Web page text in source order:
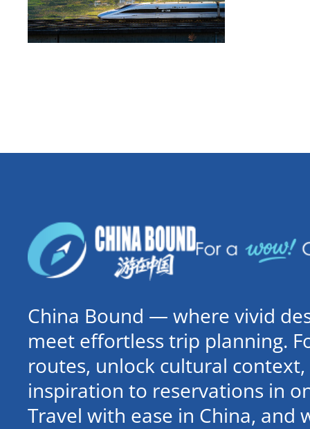
China Bound — where vivid
meet effortless trip planning.
routes, unlock cultural
inspiration to reservations in
Travel with ease in China, and